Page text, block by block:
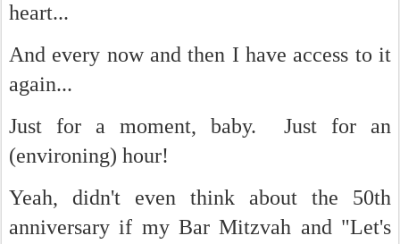
heart...
And every now and then I have access to it
again...
Just for a moment, baby. Just for an
(environing) hour!
Yeah, didn't even think about the 50th
anniversary if my Bar Mitzvah and "Let's